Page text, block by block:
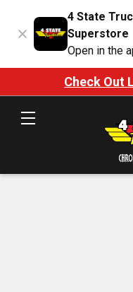
4 State
Superstore
Open in the
Check Out